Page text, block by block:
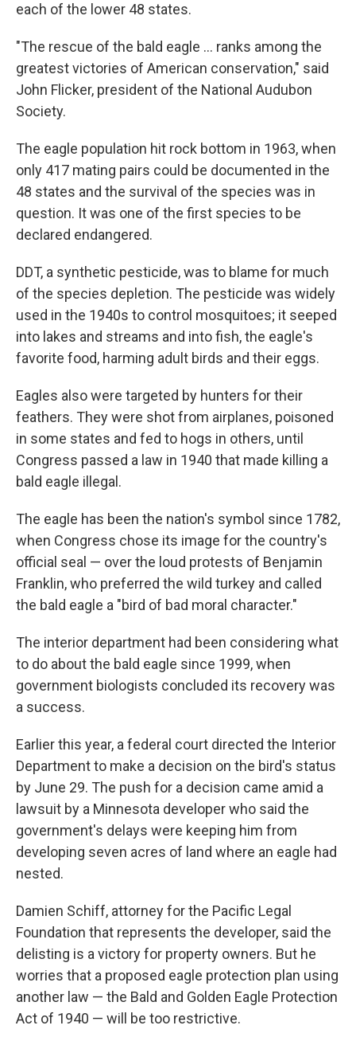
each of the lower 48 states.
"The rescue of the bald eagle ... ranks among the
greatest victories of American conservation," said
John Flicker, president of the National Audubon
Society.
The eagle population hit rock bottom in 1963, when
only 417 mating pairs could be documented in the
48 states and the survival of the species was in
question. It was one of the first species to be
declared endangered.
DDT, a synthetic pesticide, was to blame for much
of the species depletion. The pesticide was widely
used in the 1940s to control mosquitoes; it seeped
into lakes and streams and into fish, the eagle's
favorite food, harming adult birds and their eggs.
Eagles also were targeted by hunters for their
feathers. They were shot from airplanes, poisoned
in some states and fed to hogs in others, until
Congress passed a law in 1940 that made killing a
bald eagle illegal.
The eagle has been the nation's symbol since 1782,
when Congress chose its image for the country's
official seal — over the loud protests of Benjamin
Franklin, who preferred the wild turkey and called
the bald eagle a "bird of bad moral character."
The interior department had been considering what
to do about the bald eagle since 1999, when
government biologists concluded its recovery was
a success.
Earlier this year, a federal court directed the Interior
Department to make a decision on the bird's status
by June 29. The push for a decision came amid a
lawsuit by a Minnesota developer who said the
government's delays were keeping him from
developing seven acres of land where an eagle had
nested.
Damien Schiff, attorney for the Pacific Legal
Foundation that represents the developer, said the
delisting is a victory for property owners. But he
worries that a proposed eagle protection plan using
another law — the Bald and Golden Eagle Protection
Act of 1940 — will be too restrictive.